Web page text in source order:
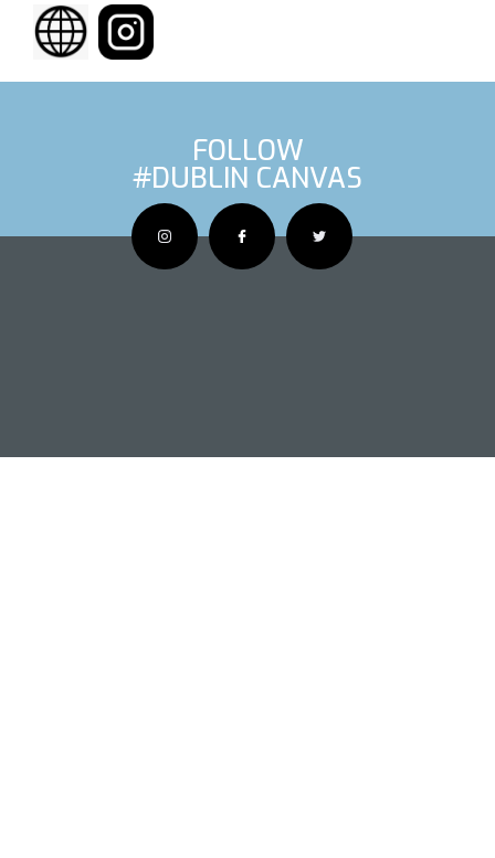
FOLLOW
#DUBLIN CANVAS